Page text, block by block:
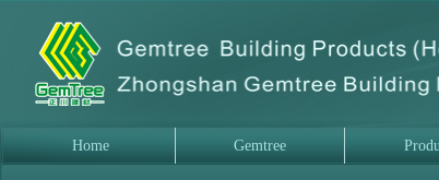
Home Gemtree